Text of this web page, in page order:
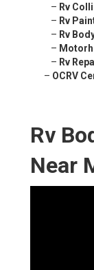
– Rv
– Rv
– Rv
–
– Rv
– OCRV
Rv
Near